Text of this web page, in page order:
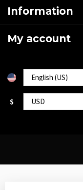
Information
My account
$